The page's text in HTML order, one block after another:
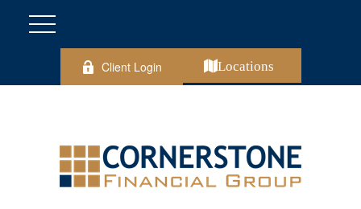
Client Login Locations